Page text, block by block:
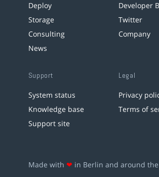
Deploy
Storage
Consulting
News
Developer
Twitter
Company
Support
System status
Knowledge base
Support site
Legal
Privacy
Terms of
Made with ❤ in Berlin and around